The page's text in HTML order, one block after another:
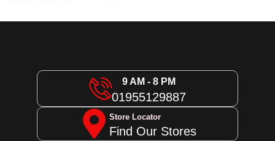
9 AM - 8 PM
01955129887
Store Locator
Find Our Stores